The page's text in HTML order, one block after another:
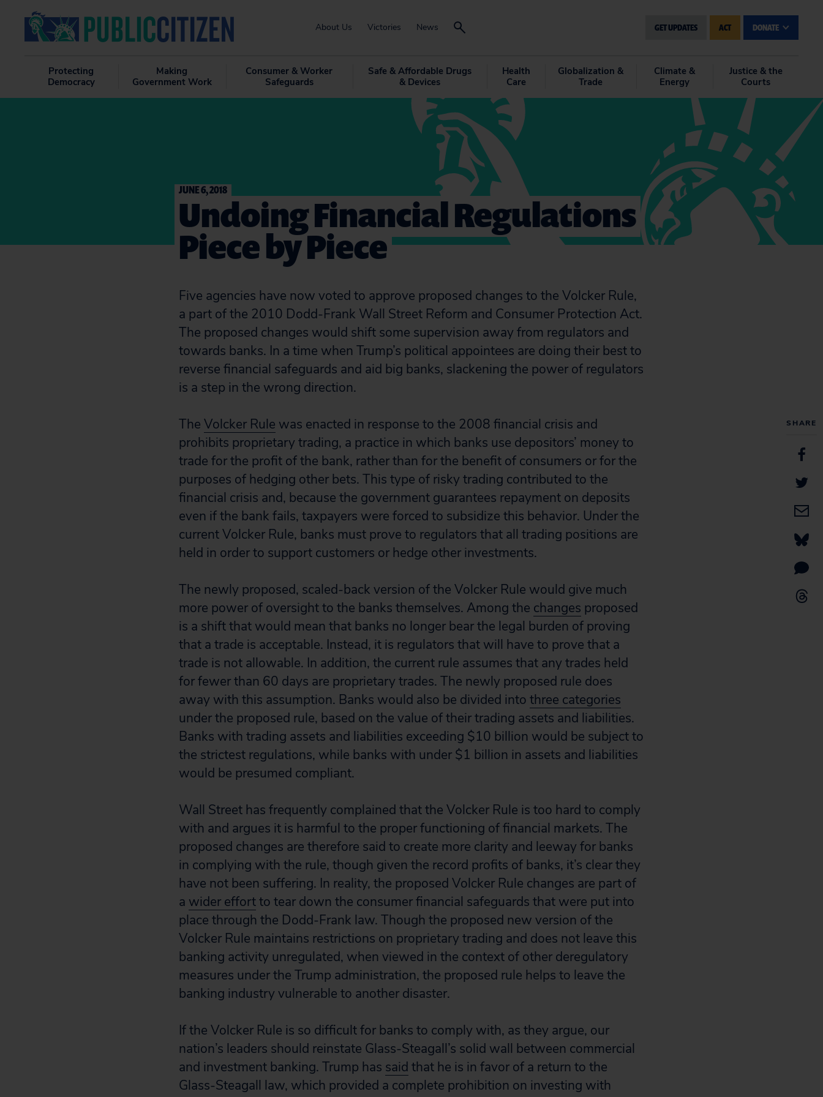
About Us Victories News GET UPDATES ACT DONATE
Protecting
Democracy
Making
Government Work
Consumer & Worker
Safeguards
Safe & Affordable Drugs
& Devices
Health
Care
Globalization &
Trade
Climate &
Energy
Justice & the
Courts
SHARE
JUNE 6, 2018
Undoing Financial Regulations
Piece by Piece
Five agencies have now voted to approve proposed changes to the Volcker Rule,
a part of the 2010 Dodd-Frank Wall Street Reform and Consumer Protection Act.
The proposed changes would shift some supervision away from regulators and
towards banks. In a time when Trump’s political appointees are doing their best to
reverse financial safeguards and aid big banks, slackening the power of regulators
is a step in the wrong direction.
The Volcker Rule was enacted in response to the 2008 financial crisis and
prohibits proprietary trading, a practice in which banks use depositors’ money to
trade for the profit of the bank, rather than for the benefit of consumers or for the
purposes of hedging other bets. This type of risky trading contributed to the
financial crisis and, because the government guarantees repayment on deposits
even if the bank fails, taxpayers were forced to subsidize this behavior. Under the
current Volcker Rule, banks must prove to regulators that all trading positions are
held in order to support customers or hedge other investments.
The newly proposed, scaled-back version of the Volcker Rule would give much
more power of oversight to the banks themselves. Among the changes proposed
is a shift that would mean that banks no longer bear the legal burden of proving
that a trade is acceptable. Instead, it is regulators that will have to prove that a
trade is not allowable. In addition, the current rule assumes that any trades held
for fewer than 60 days are proprietary trades. The newly proposed rule does
away with this assumption. Banks would also be divided into three categories
under the proposed rule, based on the value of their trading assets and liabilities.
Banks with trading assets and liabilities exceeding $10 billion would be subject to
the strictest regulations, while banks with under $1 billion in assets and liabilities
would be presumed compliant.
Wall Street has frequently complained that the Volcker Rule is too hard to comply
with and argues it is harmful to the proper functioning of financial markets. The
proposed changes are therefore said to create more clarity and leeway for banks
in complying with the rule, though given the record profits of banks, it’s clear they
have not been suffering. In reality, the proposed Volcker Rule changes are part of
a wider effortto tear down the consumer financial safeguards that were put into
place through the Dodd-Frank law. Though the proposed new version of the
Volcker Rule maintains restrictions on proprietary trading and does not leave this
banking activity unregulated, when viewed in the context of other deregulatory
measures under the Trump administration, the proposed rule helps to leave the
banking industry vulnerable to another disaster.
If the Volcker Rule is so difficult for banks to comply with, as they argue, our
nation’s leaders should reinstate Glass-Steagall’s solid wall between commercial
and investment banking. Trump has said that he is in favor of a return to the
Glass-Steagall law, which provided a complete prohibition on investing with